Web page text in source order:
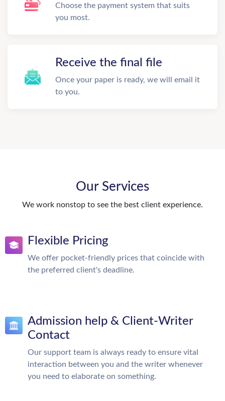
Choose the payment system that suits
you most.
Receive the final file
Once your paper is ready, we will email it
to you.
Our Services
We work nonstop to see the best client experience.
Flexible Pricing
We offer pocket-friendly prices that coincide with
the preferred client's deadline.
Admission help & Client-Writer
Contact
Our support team is always ready to ensure vital
interaction between you and the writer whenever
you need to elaborate on something.